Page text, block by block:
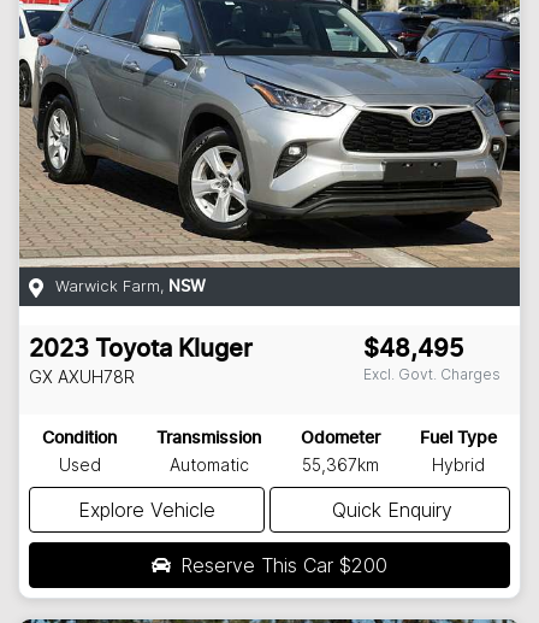
Warwick Farm, NSW
2023 Toyota Kluger
GX AXUH78R
$48,495
Excl. Govt. Charges
Condition
Used
Transmission
Automatic
Odometer
55,367km
Fuel Type
Hybrid
Explore Vehicle Quick Enquiry
Reserve This Car $200